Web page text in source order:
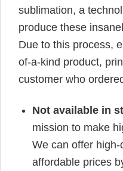
sublimation, a
produce these
Due to this process,
of-a-kind product,
customer who
Not available in
mission to make
We can offer
affordable prices